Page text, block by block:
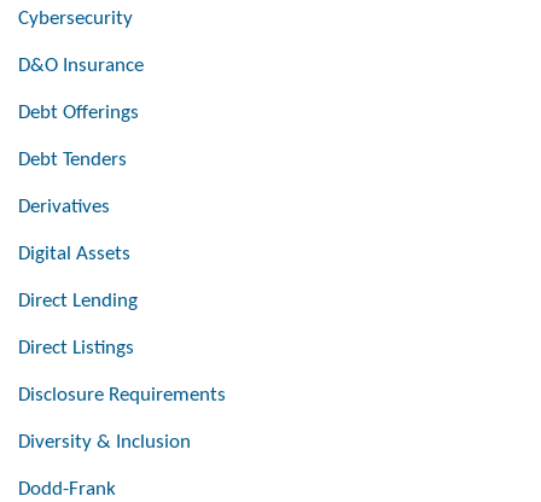
Cybersecurity
D&O Insurance
Debt Offerings
Debt Tenders
Derivatives
Digital Assets
Direct Lending
Direct Listings
Disclosure Requirements
Diversity & Inclusion
Dodd-Frank